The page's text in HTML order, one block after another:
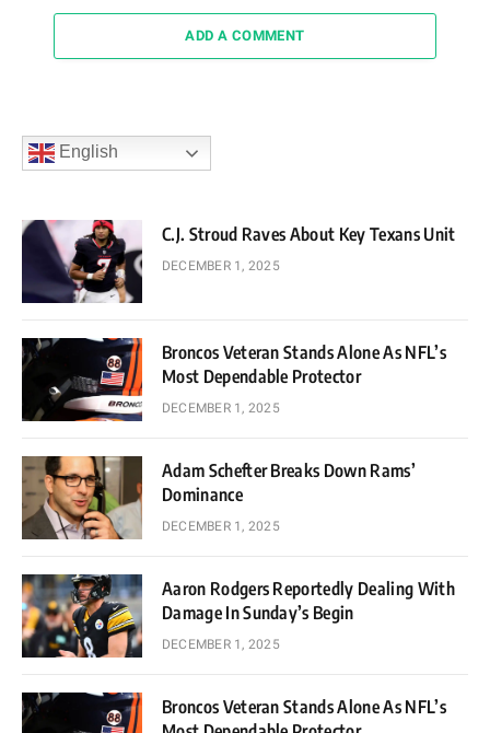
ADD A COMMENT
English
C.J. Stroud Raves About Key Texans Unit
DECEMBER 1, 2025
Broncos Veteran Stands Alone As NFL’s
Most Dependable Protector
DECEMBER 1, 2025
Adam Schefter Breaks Down Rams’
Dominance
DECEMBER 1, 2025
Aaron Rodgers Reportedly Dealing With
Damage In Sunday’s Begin
DECEMBER 1, 2025
Broncos Veteran Stands Alone As NFL’s